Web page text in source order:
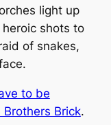
light up
shots to
of snakes,
to be
Brothers Brick.